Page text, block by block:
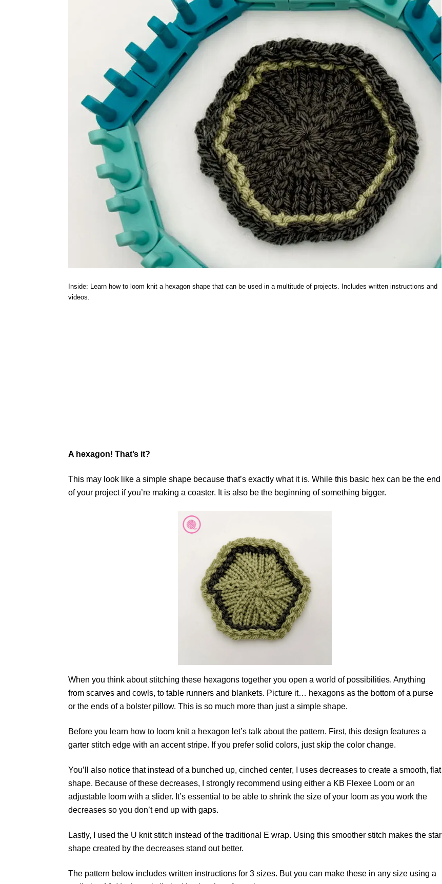
Inside: Learn how to loom knit a hexagon shape that can be used in a multitude of projects. Includes written instructions and
videos.
A hexagon! That’s it?
This may look like a simple shape because that’s exactly what it is. While this basic hex can be the end
of your project if you’re making a coaster. It is also be the beginning of something bigger.
When you think about stitching these hexagons together you open a world of possibilities. Anything
from scarves and cowls, to table runners and blankets. Picture it… hexagons as the bottom of a purse
or the ends of a bolster pillow. This is so much more than just a simple shape.
Before you learn how to loom knit a hexagon let’s talk about the pattern. First, this design features a
garter stitch edge with an accent stripe. If you prefer solid colors, just skip the color change.
You’ll also notice that instead of a bunched up, cinched center, I uses decreases to create a smooth, flat
shape. Because of these decreases, I strongly recommend using either a KB Flexee Loom or an
adjustable loom with a slider. It’s essential to be able to shrink the size of your loom as you work the
decreases so you don’t end up with gaps.
Lastly, I used the U knit stitch instead of the traditional E wrap. Using this smoother stitch makes the star
shape created by the decreases stand out better.
The pattern below includes written instructions for 3 sizes. But you can make these in any size using a